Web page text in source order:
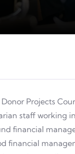
Projects
staff working
financial
financial